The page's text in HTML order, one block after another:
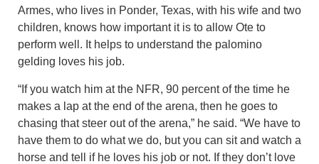
Armes, who lives in Ponder, Texas, with his wife and two
children, knows how important it is to allow Ote to
perform well. It helps to understand the palomino
gelding loves his job.
“If you watch him at the NFR, 90 percent of the time he
makes a lap at the end of the arena, then he goes to
chasing that steer out of the arena,” he said. “We have to
have them to do what we do, but you can sit and watch a
horse and tell if he loves his job or not. If they don’t love